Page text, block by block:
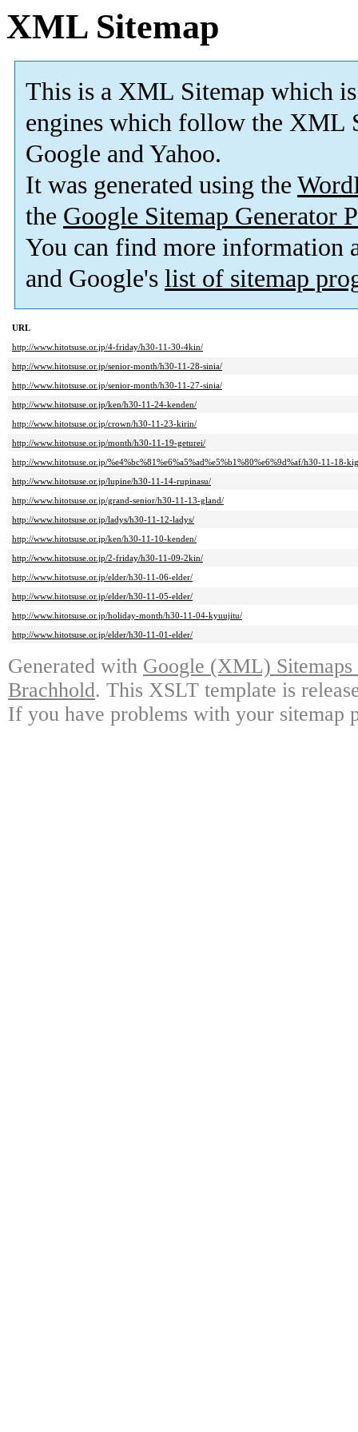
XML Sitemap
This is a XML Sitemap which is
engines which follow the XML
Google and Yahoo.
It was generated using the
the Google Sitemap Generator
You can find more information
and Google's list of sitemap
URL
http://www.hitotsuse.or.jp/4-friday/h30-11-30-4kin/
http://www.hitotsuse.or.jp/senior-month/h30-11-28-sinia/
http://www.hitotsuse.or.jp/senior-month/h30-11-27-sinia/
http://www.hitotsuse.or.jp/ken/h30-11-24-kenden/
http://www.hitotsuse.or.jp/crown/h30-11-23-kirin/
http://www.hitotsuse.or.jp/month/h30-11-19-geturei/
http://www.hitotsuse.or.jp/%e4%bc%81%e6%a5%ad%e5%b1%80%e6%9d%af/h30-11-18-
http://www.hitotsuse.or.jp/lupine/h30-11-14-rupinasu/
http://www.hitotsuse.or.jp/grand-senior/h30-11-13-gland/
http://www.hitotsuse.or.jp/ladys/h30-11-12-ladys/
http://www.hitotsuse.or.jp/ken/h30-11-10-kenden/
http://www.hitotsuse.or.jp/2-friday/h30-11-09-2kin/
http://www.hitotsuse.or.jp/elder/h30-11-06-elder/
http://www.hitotsuse.or.jp/elder/h30-11-05-elder/
http://www.hitotsuse.or.jp/holiday-month/h30-11-04-kyuujitu/
http://www.hitotsuse.or.jp/elder/h30-11-01-elder/
Generated with Google (XML)
Brachhold. This XSLT template is
If you have problems with your sitemap